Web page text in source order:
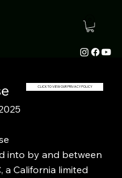
into by and between
a California limited
CLICK TO VIEW OUR PRIVACY POLICY